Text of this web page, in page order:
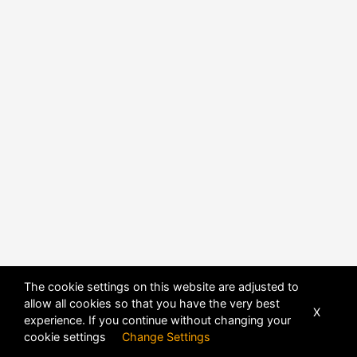
The cookie settings on this website are adjusted to
allow all cookies so that you have the very best
experience. If you continue without changing your
cookie settings Change Settings
X
POWERED BYDHRU FUSION